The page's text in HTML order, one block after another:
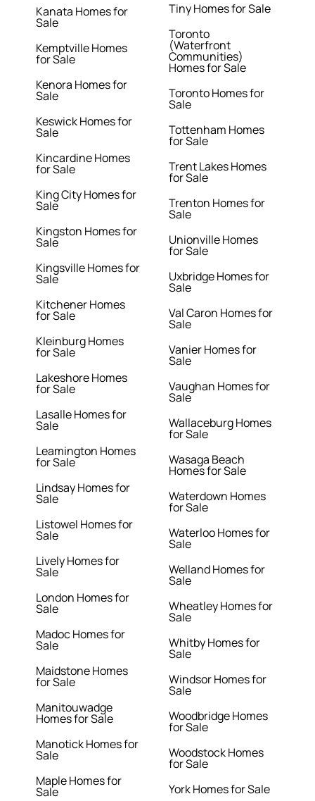
Kanata Homes for
Sale
Kemptville Homes
for Sale
Kenora Homes for
Sale
Keswick Homes for
Sale
Kincardine Homes
for Sale
King City Homes for
Sale
Kingston Homes for
Sale
Kingsville Homes for
Sale
Kitchener Homes
for Sale
Kleinburg Homes
for Sale
Lakeshore Homes
for Sale
Lasalle Homes for
Sale
Leamington Homes
for Sale
Lindsay Homes for
Sale
Listowel Homes for
Sale
Lively Homes for
Sale
London Homes for
Sale
Madoc Homes for
Sale
Maidstone Homes
for Sale
Manitouwadge
Homes for Sale
Manotick Homes for
Sale
Maple Homes for
Sale
Tiny Homes for Sale
Toronto
(Waterfront
Communities)
Homes for Sale
Toronto Homes for
Sale
Tottenham Homes
for Sale
Trent Lakes Homes
for Sale
Trenton Homes for
Sale
Unionville Homes
for Sale
Uxbridge Homes for
Sale
Val Caron Homes for
Sale
Vanier Homes for
Sale
Vaughan Homes for
Sale
Wallaceburg Homes
for Sale
Wasaga Beach
Homes for Sale
Waterdown Homes
for Sale
Waterloo Homes for
Sale
Welland Homes for
Sale
Wheatley Homes for
Sale
Whitby Homes for
Sale
Windsor Homes for
Sale
Woodbridge Homes
for Sale
Woodstock Homes
for Sale
York Homes for Sale